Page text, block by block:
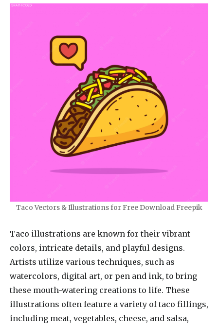
Taco Vectors & Illustrations for Free Download Freepik
Taco illustrations are known for their vibrant
colors, intricate details, and playful designs.
Artists utilize various techniques, such as
watercolors, digital art, or pen and ink, to bring
these mouth-watering creations to life. These
illustrations often feature a variety of taco fillings,
including meat, vegetables, cheese, and salsa,